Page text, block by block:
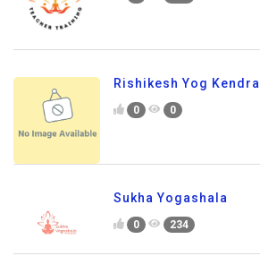
Rishikesh Yog Kendra
0 0
Sukha Yogashala
0 234